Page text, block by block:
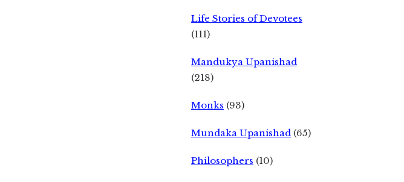
Life Stories of Devotees
(111)
Mandukya Upanishad
(218)
Monks (93)
Mundaka Upanishad (65)
Philosophers (10)